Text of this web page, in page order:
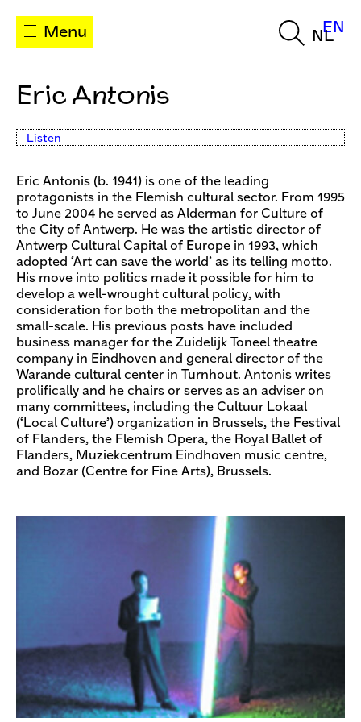
Menu NL
EN
Eric Antonis
Listen
Eric Antonis (b. 1941) is one of the leading
protagonists in the Flemish cultural sector. From 1995
to June 2004 he served as Alderman for Culture of
the City of Antwerp. He was the artistic director of
Antwerp Cultural Capital of Europe in 1993, which
adopted ‘Art can save the world’ as its telling motto.
His move into politics made it possible for him to
develop a well-wrought cultural policy, with
consideration for both the metropolitan and the
small-scale. His previous posts have included
business manager for the Zuidelijk Toneel theatre
company in Eindhoven and general director of the
Warande cultural center in Turnhout. Antonis writes
prolifically and he chairs or serves as an adviser on
many committees, including the Cultuur Lokaal
(‘Local Culture’) organization in Brussels, the Festival
of Flanders, the Flemish Opera, the Royal Ballet of
Flanders, Muziekcentrum Eindhoven music centre,
and Bozar (Centre for Fine Arts), Brussels.